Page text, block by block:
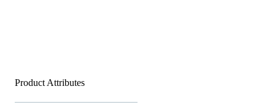
Product Attributes